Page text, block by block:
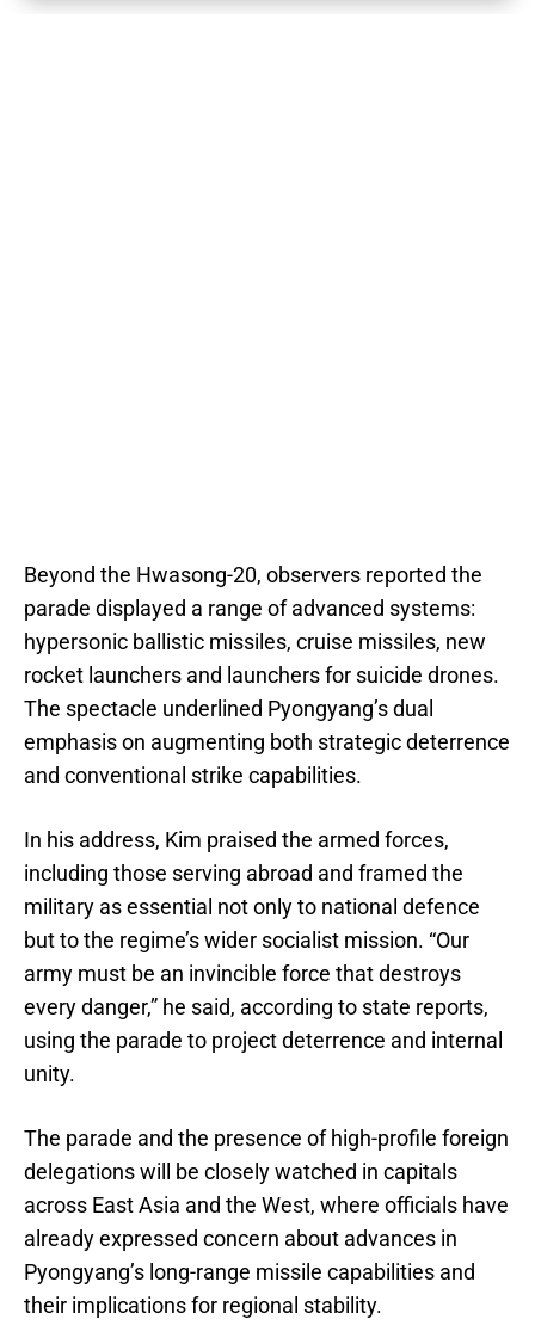
Beyond the Hwasong-20, observers reported the
parade displayed a range of advanced systems:
hypersonic ballistic missiles, cruise missiles, new
rocket launchers and launchers for suicide drones.
The spectacle underlined Pyongyang’s dual
emphasis on augmenting both strategic deterrence
and conventional strike capabilities.
In his address, Kim praised the armed forces,
including those serving abroad and framed the
military as essential not only to national defence
but to the regime’s wider socialist mission. “Our
army must be an invincible force that destroys
every danger,” he said, according to state reports,
using the parade to project deterrence and internal
unity.
The parade and the presence of high-profile foreign
delegations will be closely watched in capitals
across East Asia and the West, where officials have
already expressed concern about advances in
Pyongyang’s long-range missile capabilities and
their implications for regional stability.